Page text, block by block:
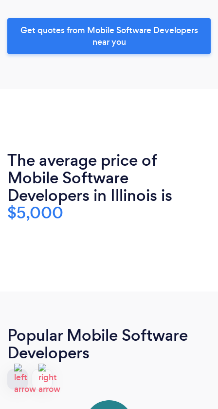
Get quotes from Mobile Software Developers
near you
The average price of
Mobile Software
Developers in Illinois is
$5,000
Popular Mobile Software
Developers